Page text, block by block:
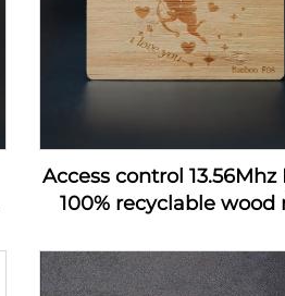
Access control 13.56Mhz
100% recyclable wood